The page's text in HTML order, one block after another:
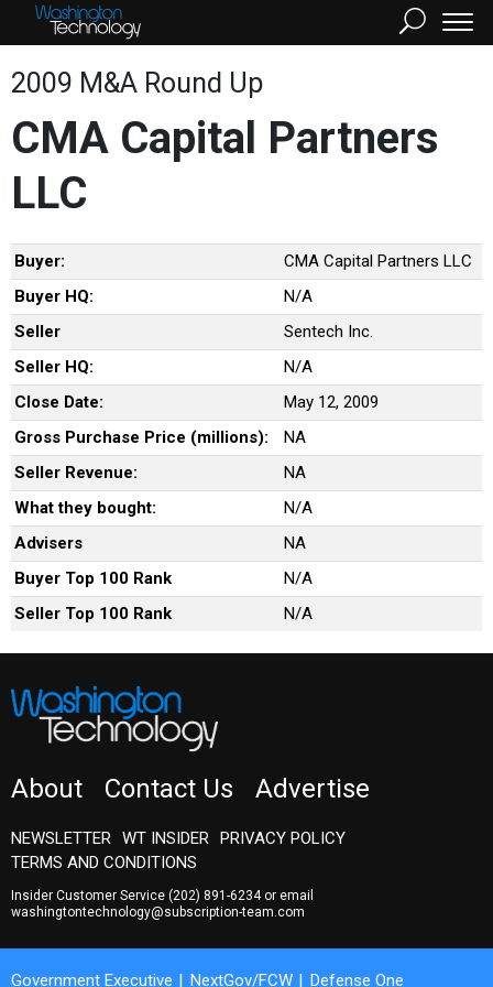
2009 M&A Round Up
CMA Capital Partners
LLC
Buyer:
CMA Capital Partners LLC
Buyer HQ:
N/A
Seller
Sentech Inc.
Seller HQ:
N/A
Close Date:
May 12, 2009
Gross Purchase Price (millions):
NA
Seller Revenue:
NA
What they bought:
N/A
Advisers
NA
Buyer Top 100 Rank
N/A
Seller Top 100 Rank
N/A
About Contact Us Advertise
NEWSLETTER WT INSIDER PRIVACY POLICY
TERMS AND CONDITIONS
Insider Customer Service (202) 891-6234or email
washingtontechnology@subscription-team.com
Government Executive NextGov/FCW Defense One